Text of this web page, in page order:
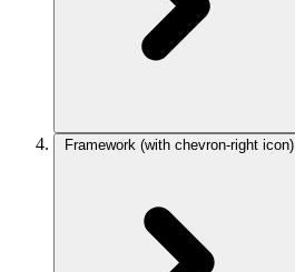
Framework (with chevron-right icon)